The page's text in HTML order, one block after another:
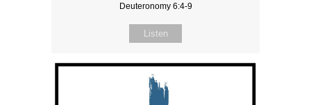
Deuteronomy 6:4-9
Listen